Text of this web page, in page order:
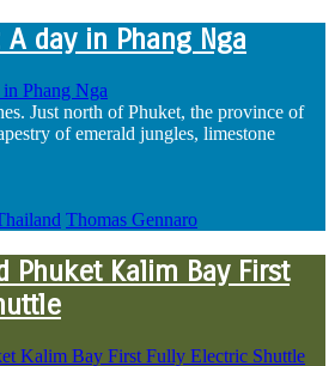
day in Phang Nga
Just north of Phuket, the province of
of emerald jungles, limestone
Thomas Gennaro
Phuket Kalim Bay First